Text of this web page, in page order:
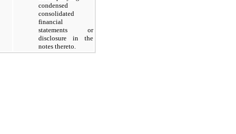
condensed
consolidated
financial
statements or
disclosure in the
notes thereto.